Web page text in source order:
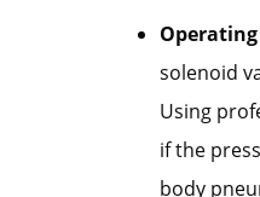
solenoid
Using
if the
body